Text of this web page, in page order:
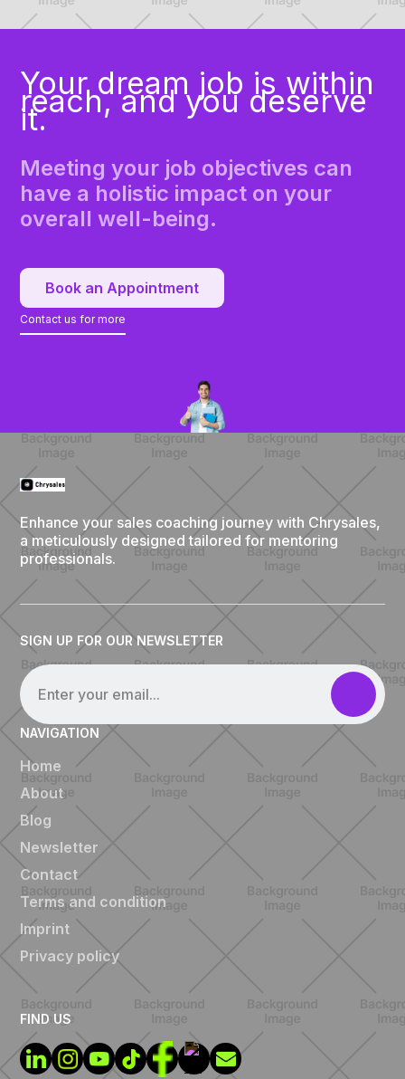
Your dream job is within
reach, and you deserve
it.
Meeting your job objectives can
have a holistic impact on your
overall well-being.
Book an Appointment
Contact us for more
Enhance your sales coaching journey with Chrysales,
a meticulously designed tailored for mentoring
professionals.
SIGN UP FOR OUR NEWSLETTER
NAVIGATION
Home
About
Blog
Newsletter
Contact
Terms and condition
Imprint
Privacy policy
FIND US